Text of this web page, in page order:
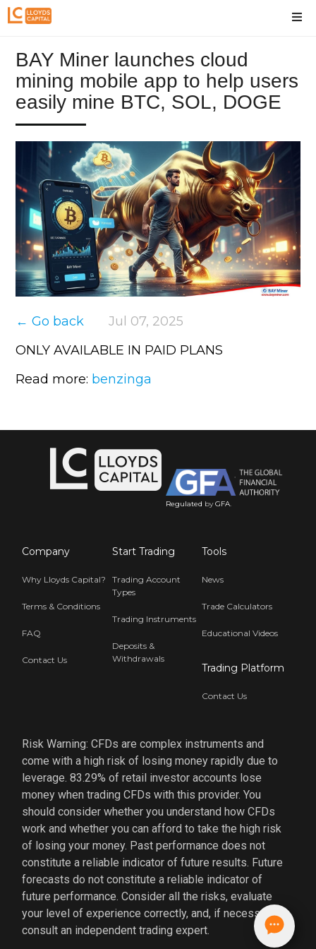
BAY Miner launches cloud
mining mobile app to help users
easily mine BTC, SOL, DOGE
← Go back
Jul 07, 2025
ONLY AVAILABLE IN PAID PLANS
Read more: benzinga
Regulated byGFA.
Company
Why Lloyds Capital?
Terms & Conditions
FAQ
Contact Us
Start Trading
Trading Account
Types
Trading Instruments
Deposits &
Withdrawals
Tools
News
Trade Calculators
Educational Videos
Trading Platform
Contact Us